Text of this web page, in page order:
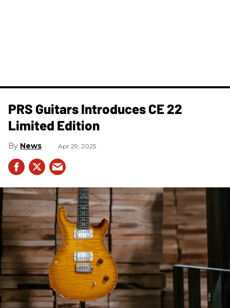
PRS Guitars Introduces CE 22
Limited Edition
News Apr 29, 2025